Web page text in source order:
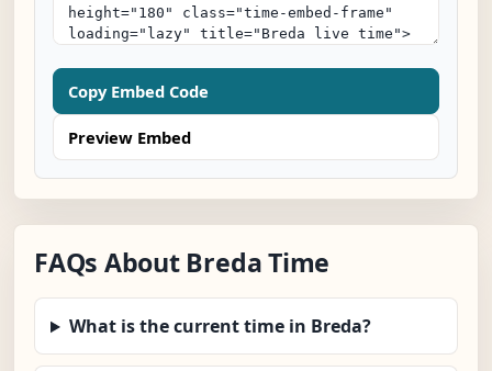
Copy Embed Code
Preview Embed
FAQs About Breda Time
What is the current time in Breda?